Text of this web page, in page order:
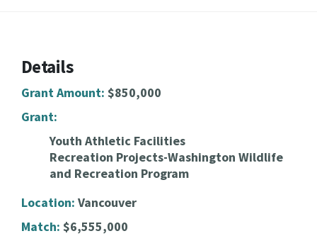
Details
Grant Amount: $850,000
Grant:
Youth Athletic Facilities
Recreation Projects-Washington Wildlife
and Recreation Program
Location: Vancouver
Match: $6,555,000